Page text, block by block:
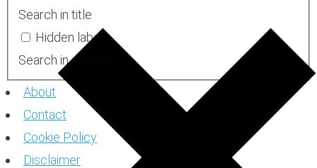
Search in title
Hidden label
Search in excerpt
About
Contact
Cookie Policy
Disclaimer